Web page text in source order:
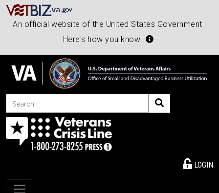
An official website of the United States Government |
Here's how you know
Search
LOGIN
Toggle navigation